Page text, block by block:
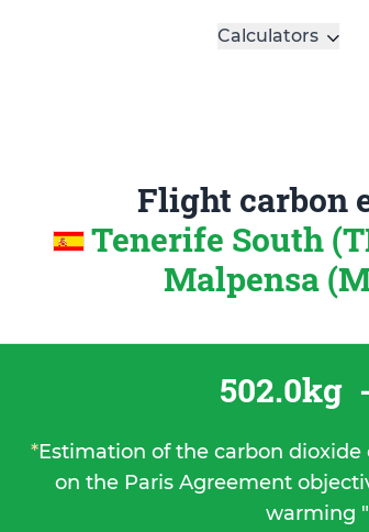
Calculators
Flight carbon
Tenerife South
Malpensa
502.0kg
*Estimation of the carbon dioxide
on the Paris Agreement
warming